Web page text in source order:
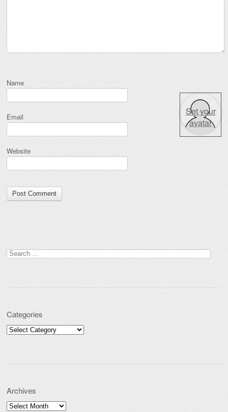
Name
Email
Website
Set your
avatar
Search for:
Categories
Categories
Archives
Archives